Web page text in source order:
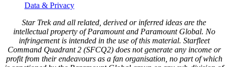
Data & Privacy
Star Trek and all related, derived or inferred ideas are the
intellectual property of Paramount and Paramount Global. No
infringement is intended in the use of this material. Starfleet
Command Quadrant 2 (SFCQ2) does not generate any income or
profit from their endeavours as a fan organisation, no part of which